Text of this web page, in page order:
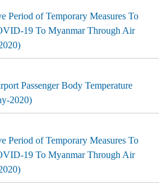
Period of Temporary Measures To
19 To Myanmar Through Air
Passenger Body Temperature
2020)
Period of Temporary Measures To
19 To Myanmar Through Air